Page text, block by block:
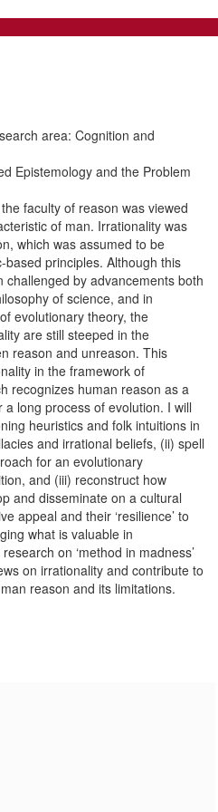
area: Cognition and
Epistemology and the Problem
faculty of reason was viewed
of man. Irrationality was
which was assumed to be
principles. Although this
by advancements both
of science, and in
evolutionary theory, the
are still steeped in the
reason and unreason. This
in the framework of
recognizes human reason as a
long process of evolution. I will
heuristics and folk intuitions in
and irrational beliefs, (ii) spell
for an evolutionary
and (iii) reconstruct how
and disseminate on a cultural
appeal and their ‘resilience’ to
what is valuable in
on ‘method in madness’
on irrationality and contribute to
reason and its limitations.